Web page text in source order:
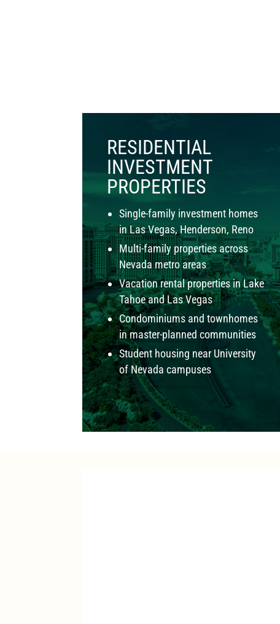
RESIDENTIAL
INVESTMENT
PROPERTIES
Single-family investment homes
in Las Vegas, Henderson, Reno
Multi-family properties across
Nevada metro areas
Vacation rental properties in Lake
Tahoe and Las Vegas
Condominiums and townhomes
in master-planned communities
Student housing near University
of Nevada campuses